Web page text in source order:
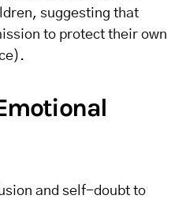
suggesting that
to protect their own
and self-doubt to